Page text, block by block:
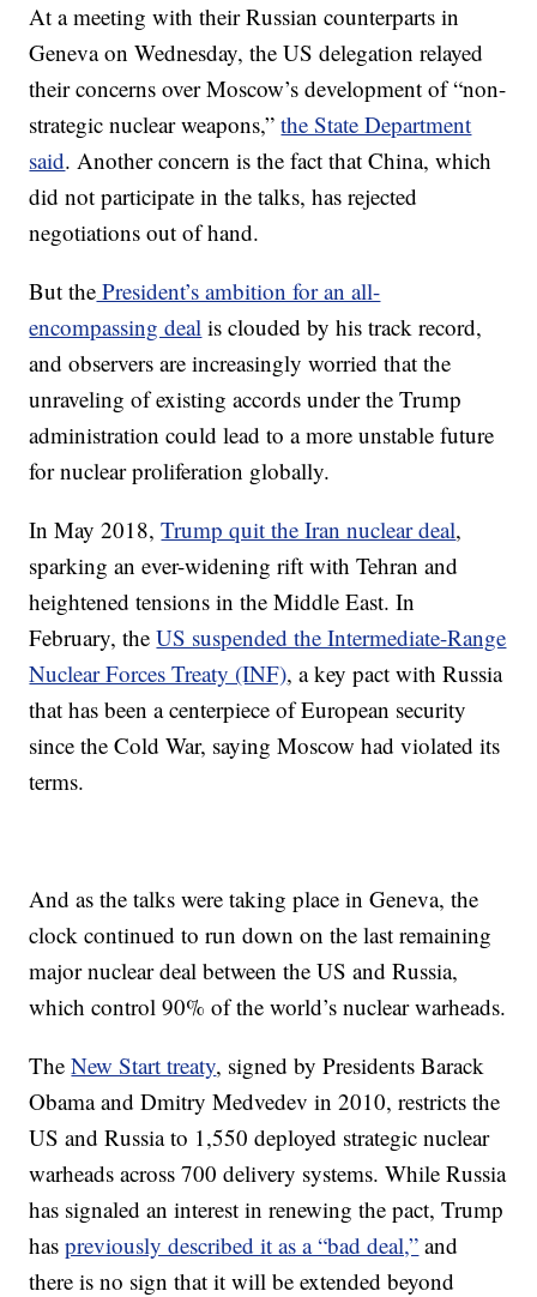
At a meeting with their Russian counterparts in
Geneva on Wednesday, the US delegation relayed
their concerns over Moscow’s development of “non-
strategic nuclear weapons,”the State Department
said. Another concern is the fact that China, which
did not participate in the talks, has rejected
negotiations out of hand.
But the President’s ambition for an all-
encompassing deal is clouded by his track record,
and observers are increasingly worried that the
unraveling of existing accords under the Trump
administration could lead to a more unstable future
for nuclear proliferation globally.
In May 2018,Trump quit the Iran nuclear deal,
sparking an ever-widening rift with Tehran and
heightened tensions in the Middle East. In
February, theUS suspended the Intermediate-Range
Nuclear Forces Treaty (INF), a key pact with Russia
that has been a centerpiece of European security
since the Cold War, saying Moscow had violated its
terms.
And as the talks were taking place in Geneva, the
clock continued to run down on the last remaining
major nuclear deal between the US and Russia,
which control 90% of the world’s nuclear warheads.
TheNew Start treaty, signed by Presidents Barack
Obama and Dmitry Medvedev in 2010, restricts the
US and Russia to 1,550 deployed strategic nuclear
warheads across 700 delivery systems. While Russia
has signaled an interest in renewing the pact, Trump
haspreviously described it as a “bad deal,” and
there is no sign that it will be extended beyond